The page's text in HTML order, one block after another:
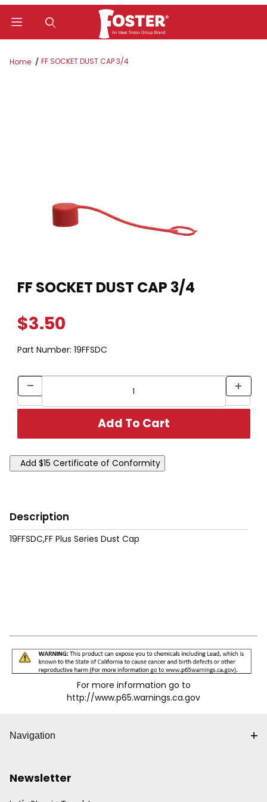
Home FF SOCKET DUST CAP 3/4
FF SOCKET DUST CAP 3/4
$3.50
Part Number: 19FFSDC
Description
19FFSDC,FF Plus Series Dust Cap
For more information go to
http://www.p65.warnings.ca.gov
Navigation
Newsletter